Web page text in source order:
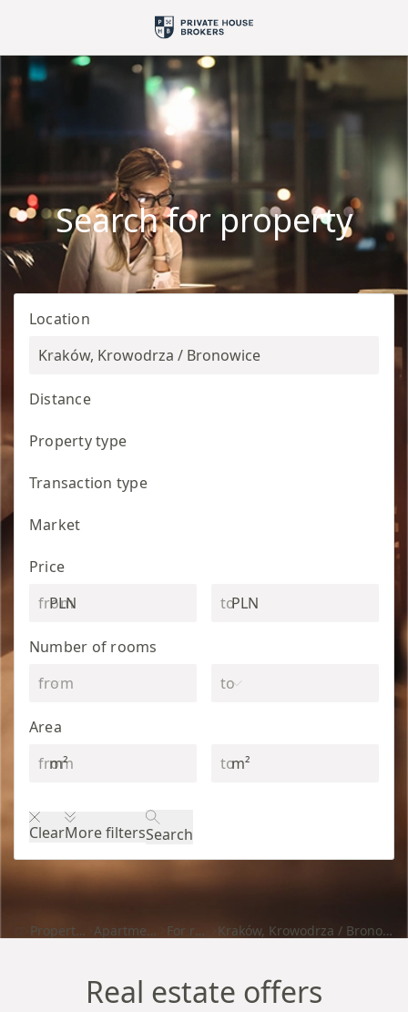
Search for property
Location
Kraków, Krowodrza / Bronowice
Distance
Property type
Transaction type
Market
Price
PLN
PLN
Number of rooms
Area
m²
m²
ClearMore filtersSearch
Properties Apartments For rent Kraków, Krowodrza / Bronowice
Real estate offers